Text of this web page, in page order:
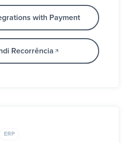
with Payment
Recorrência
ERP